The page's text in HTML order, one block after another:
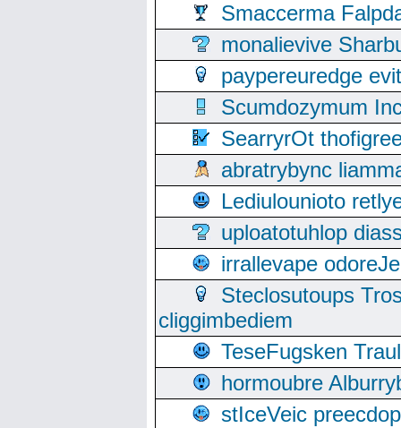
Smaccerma
monalievive
paypereuredge
Scumdozymum
SearryrOt
abratrybync
Lediulounioto
uploatotuhlop
irrallevape
Steclosutoups
cliggimbediem
TeseFugsken
hormoubre
stIceVeic